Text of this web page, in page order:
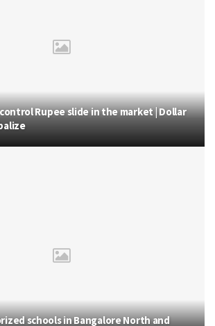
Rupee slide in the market | Dollar
schools in Bangalore North and